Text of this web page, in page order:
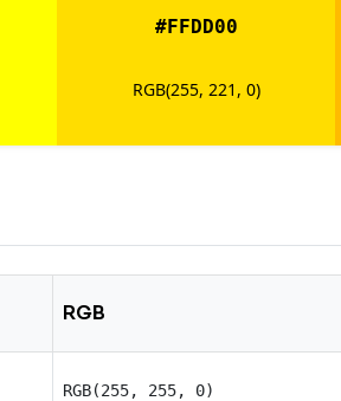
#FFDD00
RGB(255, 221, 0)
RGB
RGB(255, 255, 0)